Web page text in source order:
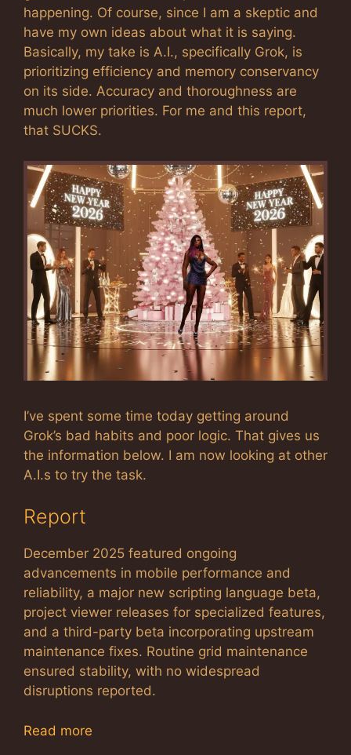
happening. Of course, since I am a skeptic and
have my own ideas about what it is saying.
Basically, my take is A.I., specifically Grok, is
prioritizing efficiency and memory conservancy
on its side. Accuracy and thoroughness are
much lower priorities. For me and this report,
that SUCKS.
I’ve spent some time today getting around
Grok’s bad habits and poor logic. That gives us
the information below. I am now looking at other
A.I.s to try the task.
Report
December 2025 featured ongoing
advancements in mobile performance and
reliability, a major new scripting language beta,
project viewer releases for specialized features,
and a third-party beta incorporating upstream
maintenance fixes. Routine grid maintenance
ensured stability, with no widespread
disruptions reported.
Read more